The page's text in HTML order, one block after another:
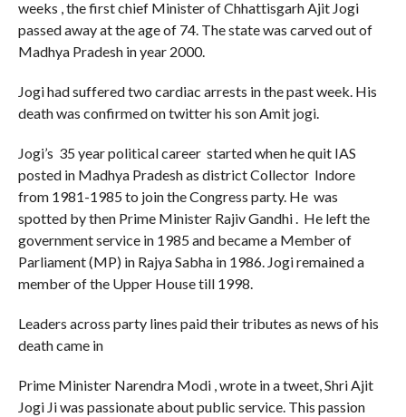
weeks , the first chief Minister of Chhattisgarh Ajit Jogi
passed away at the age of 74. The state was carved out of
Madhya Pradesh in year 2000.
Jogi had suffered two cardiac arrests in the past week. His
death was confirmed on twitter his son Amit jogi.
Jogi’s 35 year political career started when he quit IAS
posted in Madhya Pradesh as district Collector Indore
from 1981-1985 to join the Congress party. He was
spotted by then Prime Minister Rajiv Gandhi . He left the
government service in 1985 and became a Member of
Parliament (MP) in Rajya Sabha in 1986. Jogi remained a
member of the Upper House till 1998.
Leaders across party lines paid their tributes as news of his
death came in
Prime Minister Narendra Modi , wrote in a tweet, Shri Ajit
Jogi Ji was passionate about public service. This passion